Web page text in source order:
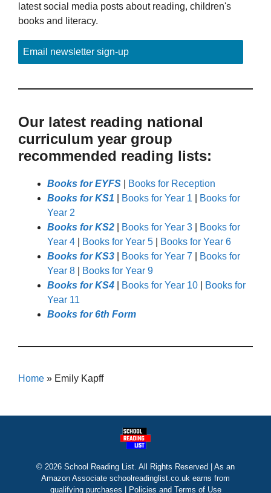
latest social media posts about reading, children's
books and literacy.
Email newsletter sign-up
Our latest reading national
curriculum year group
recommended reading lists:
Books for EYFS
Books for Reception
Books for KS1
Books for Year 1
Books for
Year 2
Books for KS2
Books for Year 3
Books for
Year 4
Books for Year 5
Books for Year 6
Books for KS3
Books for Year 7
Books for
Year 8
Books for Year 9
Books for KS4
Books for Year 10
Books for
Year 11
Books for 6th Form
Home » Emily Kapff
© 2026 School Reading List. All Rights Reserved | As an
Amazon Associate schoolreadinglist.co.uk earns from
qualifying purchases |
Policies and Terms of Use